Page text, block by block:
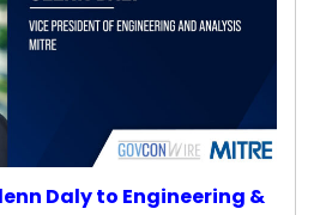
Daly to Engineering &